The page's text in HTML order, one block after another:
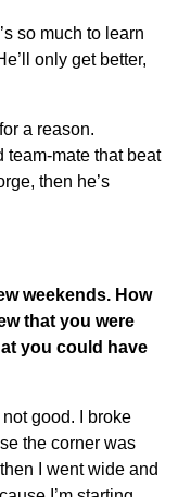
so much to learn
only get better,
a reason.
team-mate that beat
then he’s
weekends. How
that you were
you could have
good. I broke
the corner was
I went wide and